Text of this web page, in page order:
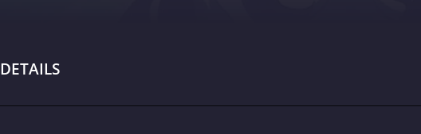
enemies, including the mysterious "Master of the Yin-Yang", who
some notable voice actors, such as Daisuke Namikawa as Keita
choreographed with plenty of intense action. The use of CGI in the
DETAILS